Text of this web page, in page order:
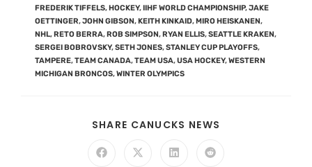
FREDERIK TIFFELS,HOCKEY,IIHF WORLD CHAMPIONSHIP,JAKE
OETTINGER,JOHN GIBSON,KEITH KINKAID,MIRO HEISKANEN,
NHL,RETO BERRA,ROB SIMPSON,RYAN ELLIS,SEATTLE KRAKEN,
SERGEI BOBROVSKY,SETH JONES,STANLEY CUP PLAYOFFS,
TAMPERE,TEAM CANADA,TEAM USA,USA HOCKEY,WESTERN
MICHIGAN BRONCOS,WINTER OLYMPICS
SHARE CANUCKS NEWS